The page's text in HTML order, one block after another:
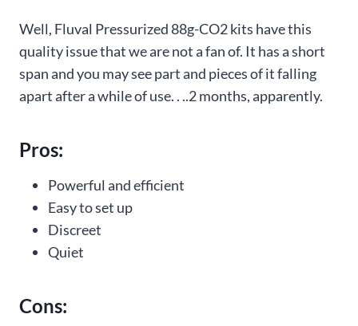
Well, Fluval Pressurized 88g-CO2 kits have this
quality issue that we are not a fan of. It has a short
span and you may see part and pieces of it falling
apart after a while of use. . ..2 months, apparently.
Pros:
Powerful and efficient
Easy to set up
Discreet
Quiet
Cons: